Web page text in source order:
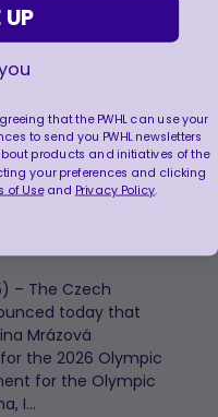
KATEŘINA
TO
– The Czech
today that
Mrázová
the 2026 Olympic
for the Olympic
I...
UP
that the PWHL can use your
to send you PWHL newsletters
products and initiatives of the
your preferences and clicking
of Useand Privacy Policy